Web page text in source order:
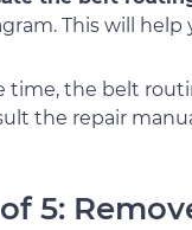
This will
time, the belt
the repair
5: